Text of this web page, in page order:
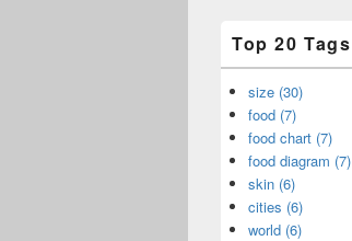
Top 20 Tags
size (30)
food (7)
food chart (7)
food diagram (7)
skin (6)
cities (6)
world (6)